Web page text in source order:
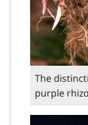
The
purple